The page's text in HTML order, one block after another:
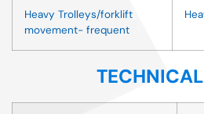
Heavy Trolleys/forklift
movement- frequent